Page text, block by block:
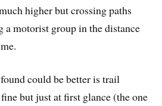
higher but crossing paths
a motorist group in the distance
could be better is trail
but just at first glance (the one